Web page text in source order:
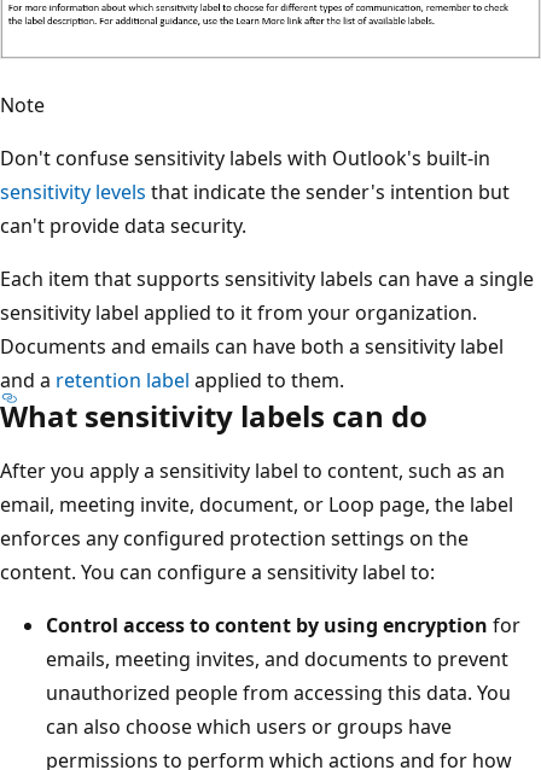
Note
Don't confuse sensitivity labels with Outlook's built-in
sensitivity levels that indicate the sender's intention but
can't provide data security.
Each item that supports sensitivity labels can have a single
sensitivity label applied to it from your organization.
Documents and emails can have both a sensitivity label
and a retention label applied to them.
What sensitivity labels can do
After you apply a sensitivity label to content, such as an
email, meeting invite, document, or Loop page, the label
enforces any configured protection settings on the
content. You can configure a sensitivity label to:
Control access to content by using encryption for
emails, meeting invites, and documents to prevent
unauthorized people from accessing this data. You
can also choose which users or groups have
permissions to perform which actions and for how